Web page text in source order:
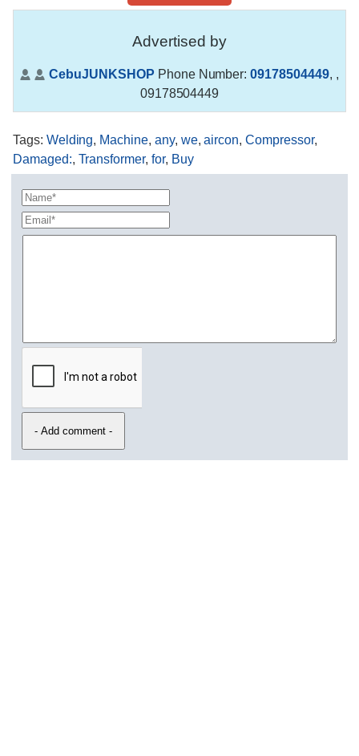
Advertised by
CebuJUNKSHOP Phone Number:09178504449, ,
09178504449
Tags: Welding, Machine, any, we,aircon,Compressor,
Damaged:, Transformer, for, Buy